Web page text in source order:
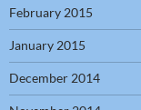
February 2015
January 2015
December 2014